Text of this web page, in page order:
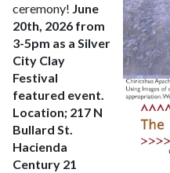
ceremony! June
20th, 2026 from
3-5pm as a Silver
City Clay
Festival
featured event.
Location; 217 N
Bullard St.
Hacienda
Century 21